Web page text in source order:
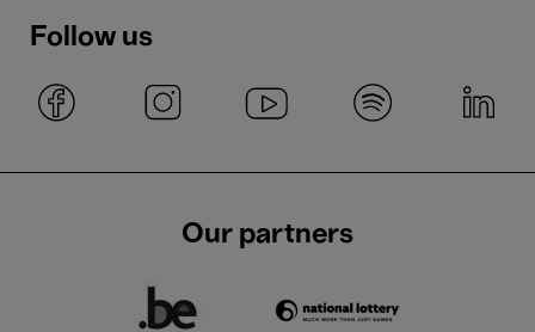
Follow us
Our partners